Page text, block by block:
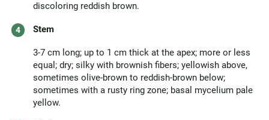
discoloring reddish brown.
Stem
3-7 cm long; up to 1 cm thick at the apex; more or less
equal; dry; silky with brownish fibers; yellowish above,
sometimes olive-brown to reddish-brown below;
sometimes with a rusty ring zone; basal mycelium pale
yellow.